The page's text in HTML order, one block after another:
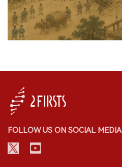
FOLLOW US ON SOCIAL MEDIA